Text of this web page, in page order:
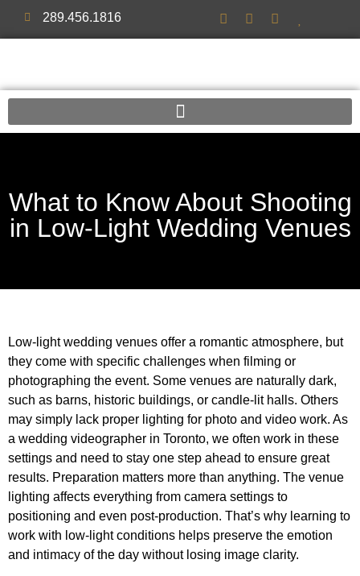
289.456.1816
What to Know About Shooting
in Low-Light Wedding Venues
Low-light wedding venues offer a romantic atmosphere, but
they come with specific challenges when filming or
photographing the event. Some venues are naturally dark,
such as barns, historic buildings, or candle-lit halls. Others
may simply lack proper lighting for photo and video work. As
a wedding videographer in Toronto, we often work in these
settings and need to stay one step ahead to ensure great
results. Preparation matters more than anything. The venue
lighting affects everything from camera settings to
positioning and even post-production. That’s why learning to
work with low-light conditions helps preserve the emotion
and intimacy of the day without losing image clarity.